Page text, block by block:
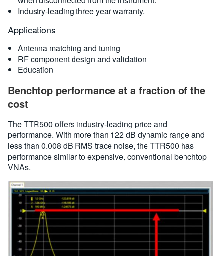
Industry-leading three year warranty.
Applications
Antenna matching and tuning
RF component design and validation
Education
Benchtop performance at a fraction of the
cost
The TTR500 offers industry-leading price and
performance. With more than 122 dB dynamic range and
less than 0.008 dB RMS trace noise, the TTR500 has
performance similar to expensive, conventional benchtop
VNAs.